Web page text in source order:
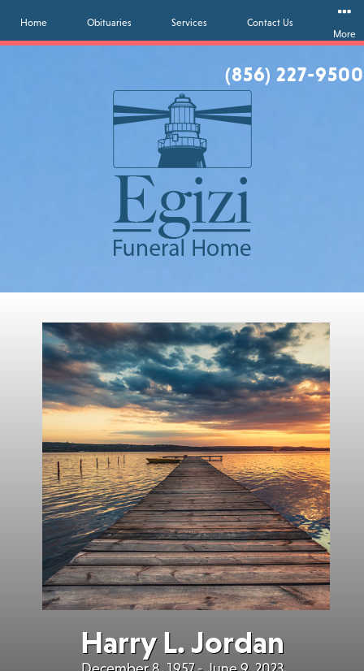
(856) 227-9500
Home Obituaries Services
Contact Us
More
Harry L. Jordan